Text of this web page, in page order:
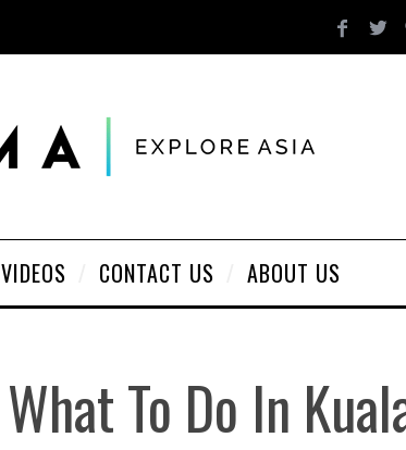
VIDEOS CONTACT US ABOUT US
To Do In